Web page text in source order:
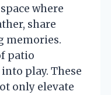
where
share
memories.
patio
play. These
only elevate